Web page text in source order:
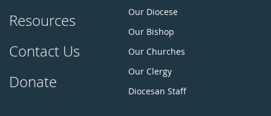
Resources
Contact Us
Donate
Our Diocese
Our Bishop
Our Churches
Our Clergy
Diocesan Staff